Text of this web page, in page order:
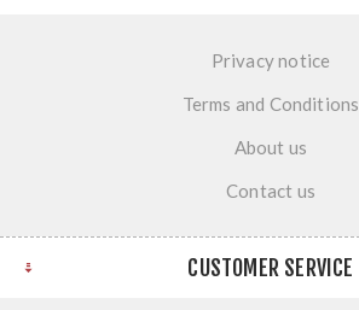
Privacy notice
Terms and Conditions
About us
Contact us
CUSTOMER SERVICE